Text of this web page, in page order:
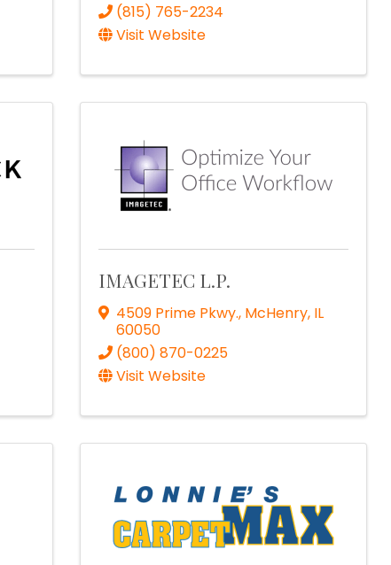
(815) 765-2234
Visit Website
IMAGETEC L.P.
4509 Prime Pkwy., McHenry, IL
60050
(800) 870-0225
Visit Website